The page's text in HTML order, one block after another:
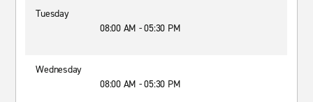
Tuesday
08:00 AM - 05:30 PM
Wednesday
08:00 AM - 05:30 PM